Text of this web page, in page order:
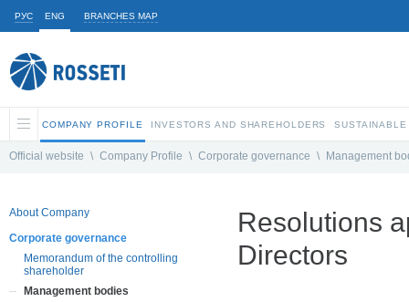
РУС ENG BRANCHES MAP
COMPANY PROFILE INVESTORS AND SHAREHOLDERS
Official website \ Company Profile \ Corporate governance \ Management
About Company
Corporate governance
Memorandum of the controlling
shareholder
Management bodies
Resolutions
Directors